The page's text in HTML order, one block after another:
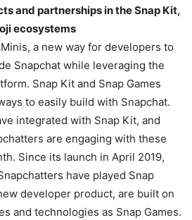
and partnerships in the Snap Kit,
ecosystems
a new way for developers to
Snapchat while leveraging the
Snap Kit and Snap Games
to easily build with Snapchat.
integrated with Snap Kit, and
are engaging with these
Since its launch in April 2019,
have played Snap
developer product, are built on
and technologies as Snap Games.